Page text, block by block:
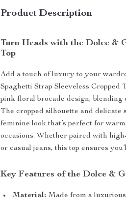
Product Description
Turn Heads with the Dolce &
Top
Add a touch of luxury to your
Spaghetti Strap Sleeveless Cropped
pink floral brocade design, blending
The cropped silhouette and delicate
feminine look that’s perfect for
occasions. Whether paired with
or casual jeans, this top ensures
Key Features of the Dolce &
Material: Made from a luxurious